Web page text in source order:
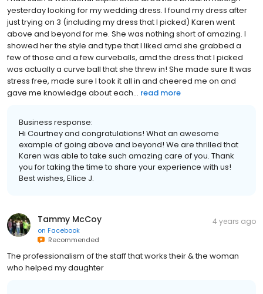
yesterday looking for my wedding dress. I found my dress after
just trying on 3 (including my dress that I picked) Karen went
above and beyond for me. She was nothing short of amazing. I
showed her the style and type that I liked amd she grabbed a
few of those and a few curveballs, amd the dress that I picked
was actually a curve ball that she threw in! She made sure It was
stress free, made sure I took it all in and cheered me on and
gave me knowledge about each... read more
Business response:
Hi Courtney and congratulations! What an awesome
example of going above and beyond! We are thrilled that
Karen was able to take such amazing care of you. Thank
you for taking the time to share your experience with us!
Best wishes, Ellice J.
Tammy McCoy
on Facebook
Recommended
4 years ago
The professionalism of the staff that works their & the woman
who helped my daughter